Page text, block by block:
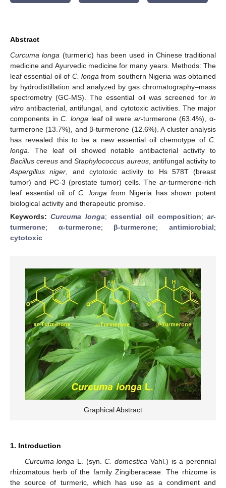
Abstract
Curcuma longa (turmeric) has been used in Chinese traditional
medicine and Ayurvedic medicine for many years. Methods: The
leaf essential oil of C. longa from southern Nigeria was obtained
by hydrodistillation and analyzed by gas chromatography–mass
spectrometry (GC-MS). The essential oil was screened for in
vitro antibacterial, antifungal, and cytotoxic activities. The major
components inC. longa leaf oil were ar-turmerone (63.4%), α-
turmerone (13.7%), and β-turmerone (12.6%). A cluster analysis
has revealed this to be a new essential oil chemotype of C.
longa . The leaf oil showed notable antibacterial activity to
Bacillus cereus andStaphylococcus aureus, antifungal activity to
Aspergillus niger , and cytotoxic activity to Hs 578T (breast
tumor) and PC-3 (prostate tumor) cells. The ar-turmerone-rich
leaf essential oil ofC. longa from Nigeria has shown potent
biological activity and therapeutic promise.
Keywords:Curcuma longa;essential oil composition;ar-
turmerone; α-turmerone; β-turmerone;antimicrobial;
cytotoxic
Graphical Abstract
1. Introduction
Curcuma longa L. (syn.C. domestica Vahl.) is a perennial
rhizomatous herb of the family Zingiberaceae. The rhizome is
the source of turmeric, which has use as a condiment and